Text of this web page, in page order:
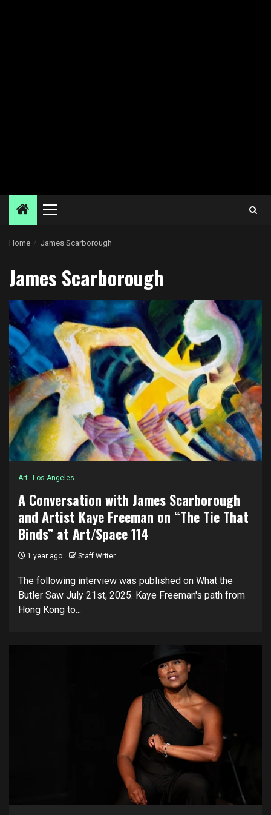
Primary
Home James Scarborough
James Scarborough
Art Los Angeles
A Conversation with James Scarborough
and Artist Kaye Freeman on “The Tie That
Binds” at Art/Space 114
1 year ago Staff Writer
The following interview was published on What the
Butler Saw July 21st, 2025. Kaye Freeman's path from
Hong Kong to...